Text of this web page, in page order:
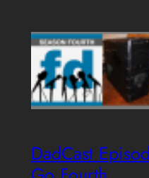
DadCast